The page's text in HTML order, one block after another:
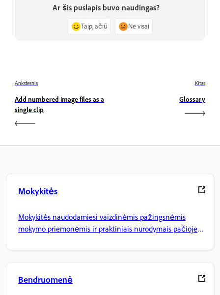
Ar šis puslapis buvo naudingas?
Taip, ačiū Ne visai
Ankstesnis
Add numbered image files as a
single clip
Kitas
Glossary
Mokykitės
Mokykitės naudodamiesi vaizdinėmis pažingsnėmis
mokymo priemonėmis ir praktiniais nurodymais pačioje
Bendruomenė